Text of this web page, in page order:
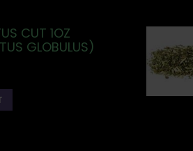
CUT 1OZ
GLOBULUS)